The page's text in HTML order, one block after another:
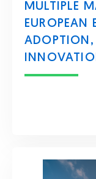
MULTIPLE
EUROPEAN
ADOPTION,